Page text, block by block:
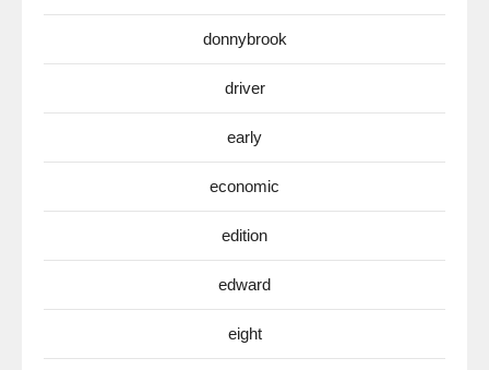
donnybrook
driver
early
economic
edition
edward
eight